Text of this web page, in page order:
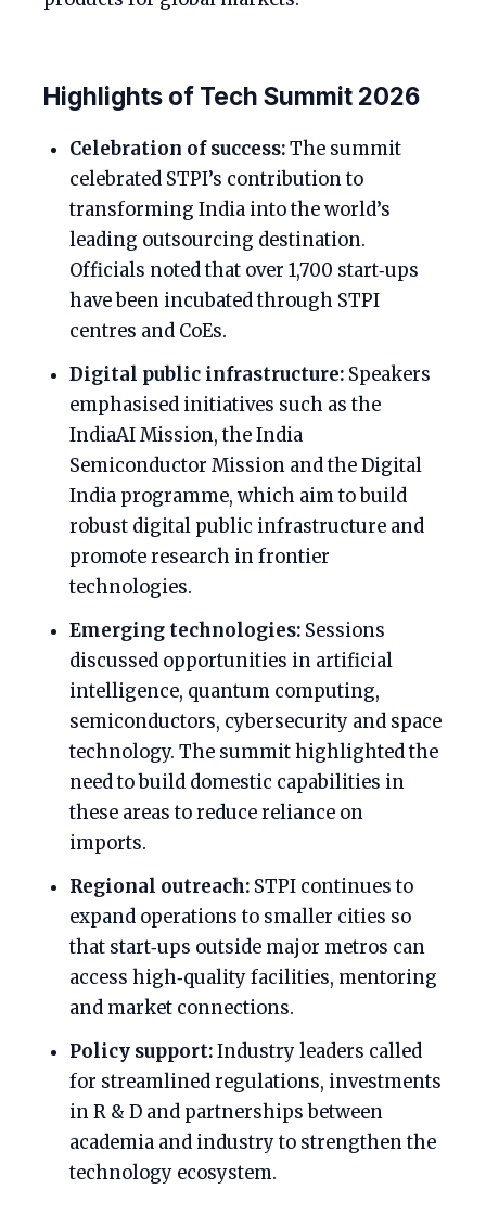
Highlights of Tech Summit 2026
Celebration of success:The summit
celebrated STPI’s contribution to
transforming India into the world’s
leading outsourcing destination.
Officials noted that over 1,700 start‑ups
have been incubated through STPI
centres and CoEs.
Digital public infrastructure: Speakers
emphasised initiatives such as the
IndiaAI Mission, the India
Semiconductor Mission and the Digital
India programme, which aim to build
robust digital public infrastructure and
promote research in frontier
technologies.
Emerging technologies: Sessions
discussed opportunities in artificial
intelligence, quantum computing,
semiconductors, cybersecurity and space
technology. The summit highlighted the
need to build domestic capabilities in
these areas to reduce reliance on
imports.
Regional outreach: STPI continues to
expand operations to smaller cities so
that start‑ups outside major metros can
access high‑quality facilities, mentoring
and market connections.
Policy support:Industry leaders called
for streamlined regulations, investments
in R & D and partnerships between
academia and industry to strengthen the
technology ecosystem.